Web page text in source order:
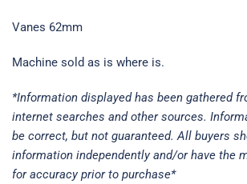
Vanes 62mm
Machine sold as is where is.
*Information displayed has been gathered
internet searches and other sources.
be correct, but not guaranteed. All buyers
information independently and/or have the
for accuracy prior to purchase*